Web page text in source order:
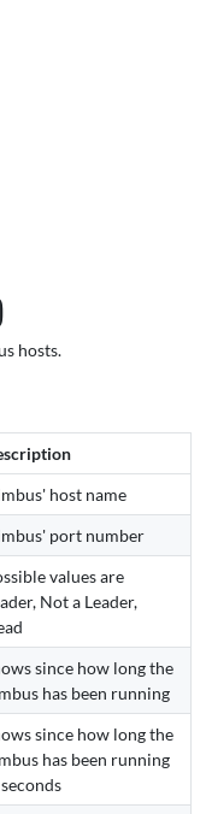
hosts.
host name
port number
values are
Not a Leader,
since how long the
has been running
since how long the
has been running